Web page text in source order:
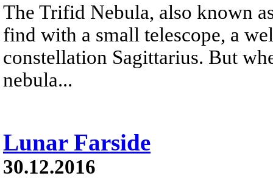
The Trifid Nebula, also known
find with a small telescope, a
constellation Sagittarius. But
nebula...
Lunar Farside
30.12.2016